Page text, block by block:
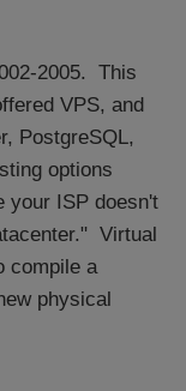
2005. This
VPS, and
PostgreSQL,
options
your ISP doesn't
Virtual
compile a
physical